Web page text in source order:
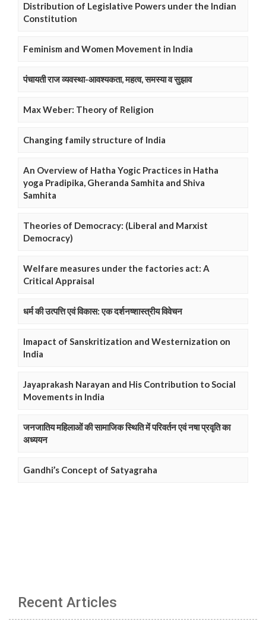
Distribution of Legislative Powers under the Indian
Constitution
Feminism and Women Movement in India
पंचायती राज व्यवस्था-आवश्यकता, महत्व, समस्या व सुझाव
Max Weber: Theory of Religion
Changing family structure of India
An Overview of Hatha Yogic Practices in Hatha
yoga Pradipika, Gheranda Samhita and Shiva
Samhita
Theories of Democracy: (Liberal and Marxist
Democracy)
Welfare measures under the factories act: A
Critical Appraisal
धर्म की उत्पत्ति एवं विकास: एक दर्शनष्शास्त्रीय विवेचन
Imapact of Sanskritization and Westernization on
India
Jayaprakash Narayan and His Contribution to Social
Movements in India
जनजातिय महिलाओं की सामाजिक स्थिति में परिवर्तन एवं नषा प्रवृति का
अध्ययन
Gandhi’s Concept of Satyagraha
Recent Articles